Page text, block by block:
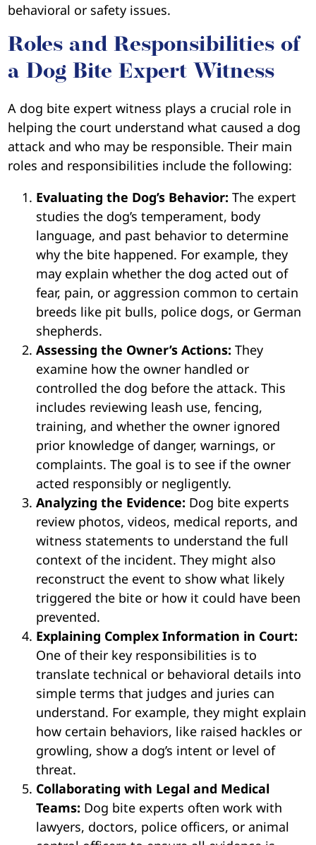
behavioral or safety issues.
Roles and Responsibilities of
a Dog Bite Expert Witness
A dog bite expert witness plays a crucial role in
helping the court understand what caused a dog
attack and who may be responsible. Their main
roles and responsibilities include the following:
Evaluating the Dog’s Behavior:The expert
studies the dog’s temperament, body
language, and past behavior to determine
why the bite happened. For example, they
may explain whether the dog acted out of
fear, pain, or aggression common to certain
breeds like pit bulls, police dogs, or German
shepherds.
Assessing the Owner’s Actions:They
examine how the owner handled or
controlled the dog before the attack. This
includes reviewing leash use, fencing,
training, and whether the owner ignored
prior knowledge of danger, warnings, or
complaints. The goal is to see if the owner
acted responsibly or negligently.
Analyzing the Evidence: Dog bite experts
review photos, videos, medical reports, and
witness statements to understand the full
context of the incident. They might also
reconstruct the event to show what likely
triggered the bite or how it could have been
prevented.
Explaining Complex Information in Court:
One of their key responsibilities is to
translate technical or behavioral details into
simple terms that judges and juries can
understand. For example, they might explain
how certain behaviors, like raised hackles or
growling, show a dog’s intent or level of
threat.
Collaborating with Legal and Medical
Teams: Dog bite experts often work with
lawyers, doctors, police officers, or animal